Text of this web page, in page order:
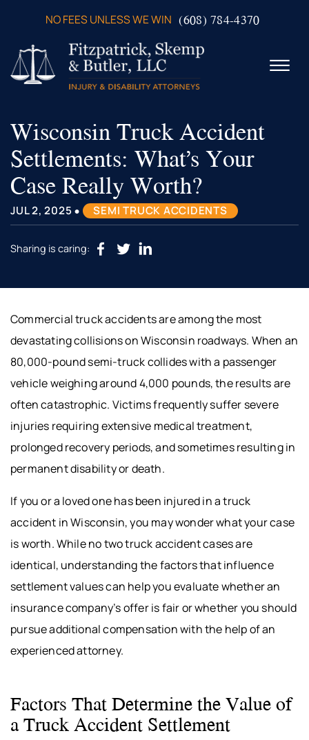
NO FEES UNLESS WE WIN (608) 784-4370
☰
ABOUT US
PRACTICE AREAS
VERDICTS & SETTLEMENTS
VIDEOS
AREAS WE SERVE
TESTIMONIALS
Wisconsin Truck Accident
Settlements: What’s Your
Case Really Worth?
JUL 2, 2025• SEMI TRUCK ACCIDENTS
Sharing is caring:
Commercial truck accidents are among the most
devastating collisions on Wisconsin roadways. When an
80,000-pound semi-truck collides with a passenger
vehicle weighing around 4,000 pounds, the results are
often catastrophic. Victims frequently suffer severe
injuries requiring extensive medical treatment,
prolonged recovery periods, and sometimes resulting in
permanent disability or death.
If you or a loved one has been injured in a truck
accident in Wisconsin, you may wonder what your case
is worth. While no two truck accident cases are
identical, understanding the factors that influence
settlement values can help you evaluate whether an
insurance company’s offer is fair or whether you should
pursue additional compensation with the help of an
experienced attorney.
Factors That Determine the Value of
a Truck Accident Settlement